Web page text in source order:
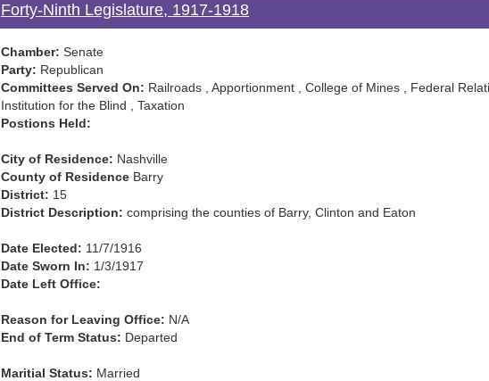
Forty-Ninth Legislature, 1917-1918
Chamber: Senate
Party: Republican
Committees Served On: Railroads , Apportionment , College of Mines , Federal
Institution for the Blind , Taxation
Postions Held:
City of Residence: Nashville
County of Residence Barry
District: 15
District Description: comprising the counties of Barry, Clinton and Eaton
Date Elected: 11/7/1916
Date Sworn In: 1/3/1917
Date Left Office:
Reason for Leaving Office: N/A
End of Term Status: Departed
Maritial Status: Married